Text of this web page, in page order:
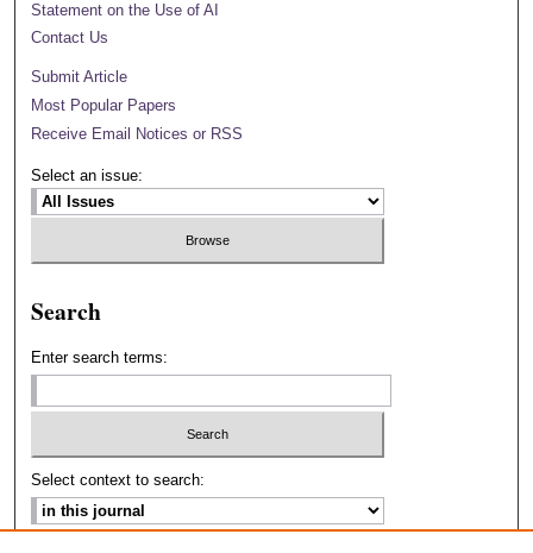
Statement on the Use of AI
Contact Us
Submit Article
Most Popular Papers
Receive Email Notices or RSS
Select an issue:
Search
Enter search terms:
Select context to search: